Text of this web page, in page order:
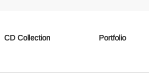
CD Collection Portfolio